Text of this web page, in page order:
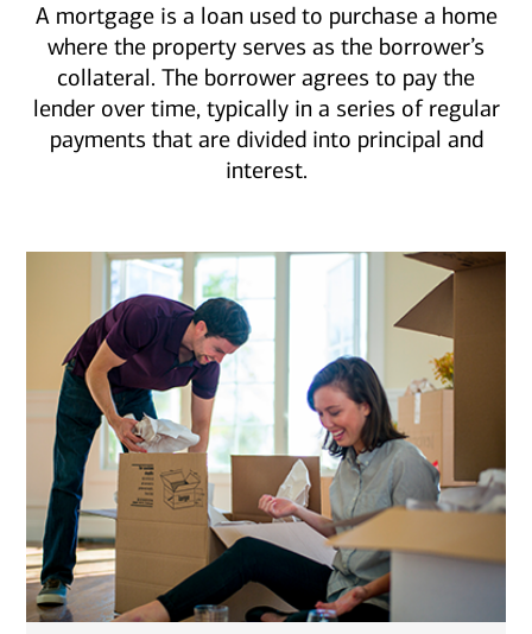
A mortgage is a loan used to purchase a home
where the property serves as the borrower’s
collateral. The borrower agrees to pay the
lender over time, typically in a series of regular
payments that are divided into principal and
interest.